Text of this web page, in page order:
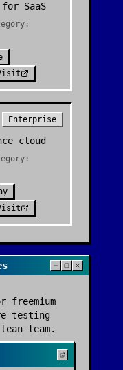
SaaS
Enterprise
cloud
freemium
testing
team.